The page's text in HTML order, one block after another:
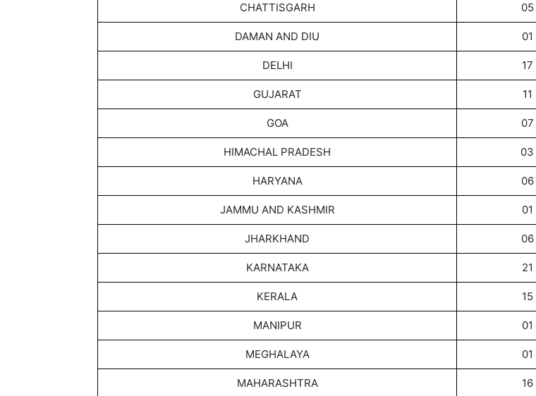
CHATTISGARH 05
DAMAN AND DIU 01
DELHI 17
GUJARAT 11
GOA 07
HIMACHAL PRADESH 03
HARYANA 06
JAMMU AND KASHMIR 01
JHARKHAND 06
KARNATAKA 21
KERALA 15
MANIPUR 01
MEGHALAYA 01
MAHARASHTRA 16